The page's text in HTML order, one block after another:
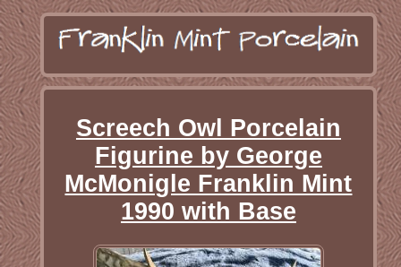
Screech Owl Porcelain
Figurine by George
McMonigle Franklin Mint
1990 with Base